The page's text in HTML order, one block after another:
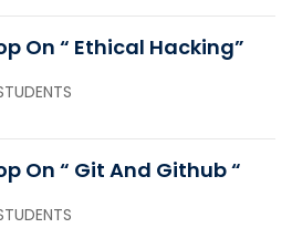
On “ Ethical Hacking”
On “ Git And Github “